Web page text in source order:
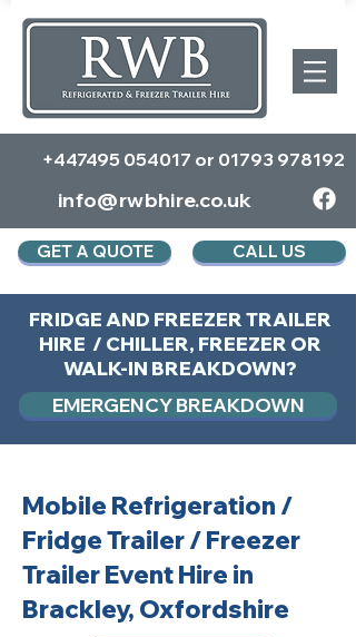
+447495 054017 or 01793 978192
info@rwbhire.co.uk
GET A QUOTE CALL US
FRIDGE AND FREEZER TRAILER
HIRE / CHILLER, FREEZER OR
WALK-IN BREAKDOWN?
EMERGENCY BREAKDOWN
Mobile Refrigeration /
Fridge Trailer / Freezer
Trailer Event Hire in
Brackley, Oxfordshire